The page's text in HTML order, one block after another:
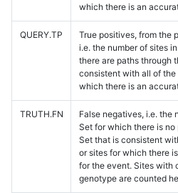
which there is an
QUERY.TP
True positives, from the
i.e. the number of sites
there are paths through
consistent with all of
which there is an
TRUTH.FN
False negatives, i.e. the
Set for which there is
Set that is consistent
or sites for which there
for the event. Sites with
genotype are counted